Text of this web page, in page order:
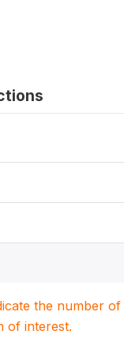
the number
of interest.